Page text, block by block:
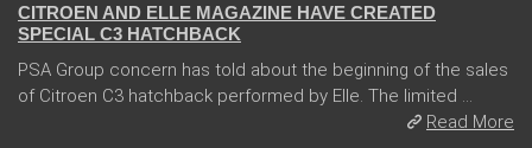
CITROEN AND ELLE MAGAZINE HAVE CREATED
SPECIAL C3 HATCHBACK
PSA Group concern has told about the beginning of the sales
of Citroen C3 hatchback performed by Elle. The limited ...
Read More